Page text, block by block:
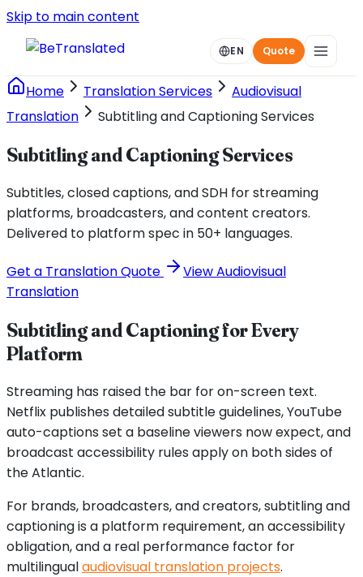
Skip to main content
EN Quote
Home Translation Services
Audiovisual
Translation
Subtitling and Captioning Services
Subtitling and Captioning Services
Subtitles, closed captions, and SDH for streaming
platforms, broadcasters, and content creators.
Delivered to platform spec in 50+ languages.
Get a Translation Quote
View Audiovisual
Translation
Subtitling and Captioning for Every
Platform
Streaming has raised the bar for on-screen text.
Netflix publishes detailed subtitle guidelines, YouTube
auto-captions set a baseline viewers now expect, and
broadcast accessibility rules apply on both sides of
the Atlantic.
For brands, broadcasters, and creators, subtitling and
captioning is a platform requirement, an accessibility
obligation, and a real performance factor for
multilingualaudiovisual translation projects.